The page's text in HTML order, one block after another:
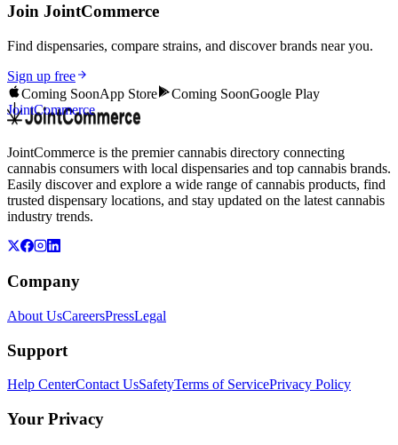
Join JointCommerce
Find dispensaries, compare strains, and discover brands near you.
Sign up free
Coming SoonApp Store Coming SoonGoogle Play
JointCommerce
JointCommerce is the premier cannabis directory connecting
cannabis consumers with local dispensaries and top cannabis brands.
Easily discover and explore a wide range of cannabis products, find
trusted dispensary locations, and stay updated on the latest cannabis
industry trends.
Company
About UsCareersPressLegal
Support
Help CenterContact UsSafetyTerms of ServicePrivacy Policy
Your Privacy